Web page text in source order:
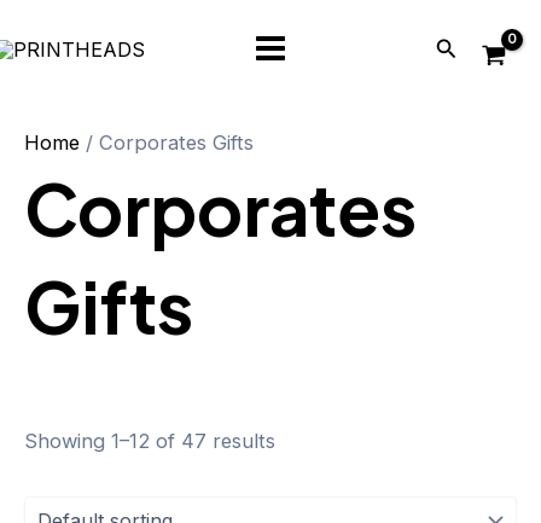
to
Search
Home / Corporates Gifts
Corporates
Gifts
Showing 1–12 of 47 results